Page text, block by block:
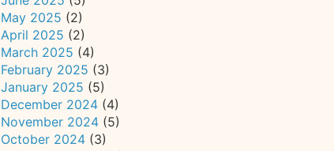
May 2025 (2)
April 2025 (2)
March 2025 (4)
February 2025 (3)
January 2025 (5)
December 2024 (4)
November 2024 (5)
October 2024 (3)